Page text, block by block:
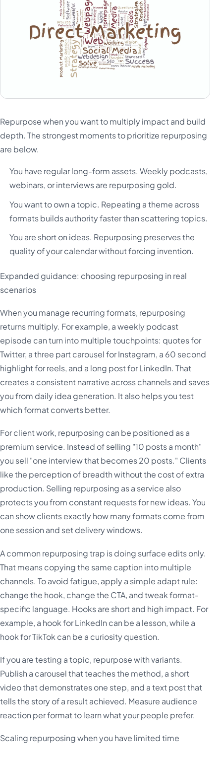
Repurpose when you want to multiply impact and build
depth. The strongest moments to prioritize repurposing
are below.
You have regular long-form assets. Weekly podcasts,
webinars, or interviews are repurposing gold.
You want to own a topic. Repeating a theme across
formats builds authority faster than scattering topics.
You are short on ideas. Repurposing preserves the
quality of your calendar without forcing invention.
Expanded guidance: choosing repurposing in real
scenarios
When you manage recurring formats, repurposing
returns multiply. For example, a weekly podcast
episode can turn into multiple touchpoints: quotes for
Twitter, a three part carousel for Instagram, a 60 second
highlight for reels, and a long post for LinkedIn. That
creates a consistent narrative across channels and saves
you from daily idea generation. It also helps you test
which format converts better.
For client work, repurposing can be positioned as a
premium service. Instead of selling "10 posts a month"
you sell "one interview that becomes 20 posts." Clients
like the perception of breadth without the cost of extra
production. Selling repurposing as a service also
protects you from constant requests for new ideas. You
can show clients exactly how many formats come from
one session and set delivery windows.
A common repurposing trap is doing surface edits only.
That means copying the same caption into multiple
channels. To avoid fatigue, apply a simple adapt rule:
change the hook, change the CTA, and tweak format-
specific language. Hooks are short and high impact. For
example, a hook for LinkedIn can be a lesson, while a
hook for TikTok can be a curiosity question.
If you are testing a topic, repurpose with variants.
Publish a carousel that teaches the method, a short
video that demonstrates one step, and a text post that
tells the story of a result achieved. Measure audience
reaction per format to learn what your people prefer.
Scaling repurposing when you have limited time